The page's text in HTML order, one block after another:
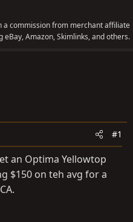
a commission from merchant affiliate
eBay, Amazon, Skimlinks, and others.
#1
an Optima Yellowtop
$150 on teh avg for a